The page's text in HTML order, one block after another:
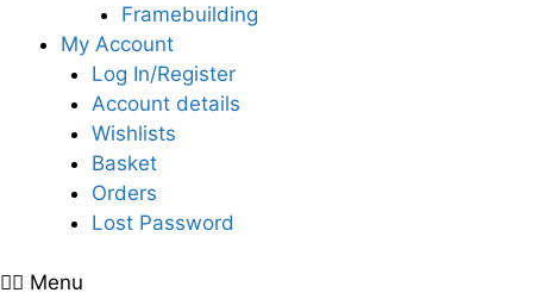
Framebuilding
My Account
Log In/Register
Account details
Wishlists
Basket
Orders
Lost Password
Menu